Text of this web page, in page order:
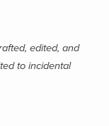
edited, and
to incidental